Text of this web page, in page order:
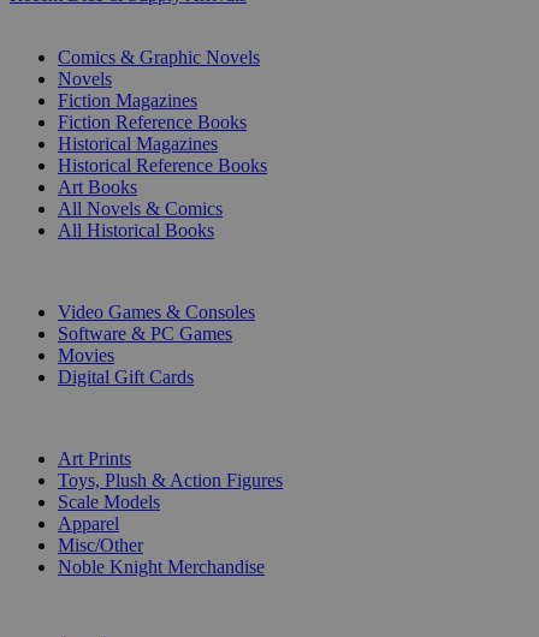
Comics & Graphic Novels
Novels
Fiction Magazines
Fiction Reference Books
Historical Magazines
Historical Reference Books
Art Books
All Novels & Comics
All Historical Books
Video Games & Consoles
Software & PC Games
Movies
Digital Gift Cards
Art Prints
Toys, Plush & Action Figures
Scale Models
Apparel
Misc/Other
Noble Knight Merchandise